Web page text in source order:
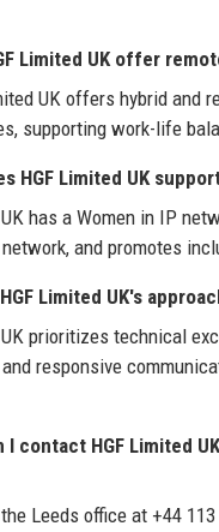
Limited UK offer
UK offers hybrid and
supporting work-life
HGF Limited UK
has a Women in IP
network, and promotes
Limited UK's
UK prioritizes technical
responsive
I contact HGF Limited
Leeds office at +44